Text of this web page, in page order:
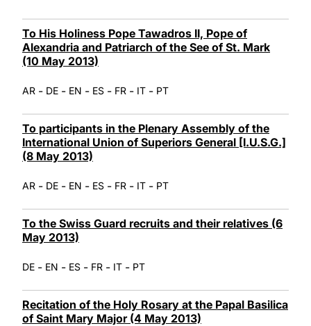
To His Holiness Pope Tawadros II, Pope of
Alexandria and Patriarch of the See of St. Mark
(10 May 2013)
AR - DE - EN - ES - FR - IT - PT
To participants in the Plenary Assembly of the
International Union of Superiors General [I.U.S.G.]
(8 May 2013)
AR - DE - EN - ES - FR - IT - PT
To the Swiss Guard recruits and their relatives (6
May 2013)
DE - EN - ES - FR - IT - PT
Recitation of the Holy Rosary at the Papal Basilica
of Saint Mary Major (4 May 2013)